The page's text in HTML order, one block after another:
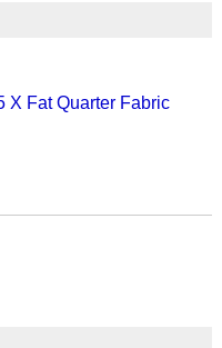
X Fat Quarter Fabric